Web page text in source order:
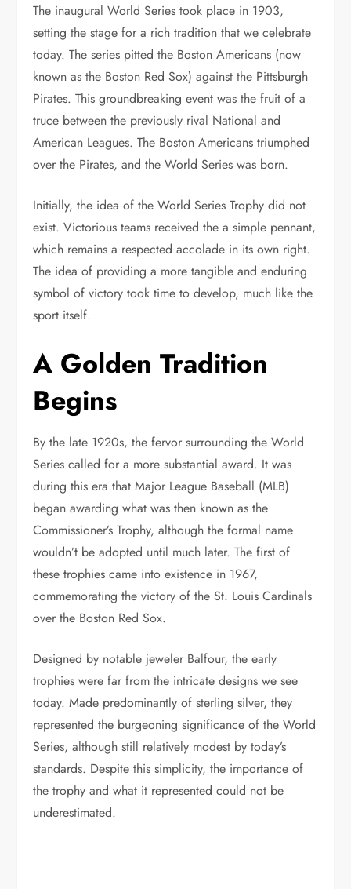
The inaugural World Series took place in 1903,
setting the stage for a rich tradition that we celebrate
today. The series pitted the Boston Americans (now
known as the Boston Red Sox) against the Pittsburgh
Pirates. This groundbreaking event was the fruit of a
truce between the previously rival National and
American Leagues. The Boston Americans triumphed
over the Pirates, and the World Series was born.
Initially, the idea of the World Series Trophy did not
exist. Victorious teams received the a simple pennant,
which remains a respected accolade in its own right.
The idea of providing a more tangible and enduring
symbol of victory took time to develop, much like the
sport itself.
A Golden Tradition
Begins
By the late 1920s, the fervor surrounding the World
Series called for a more substantial award. It was
during this era that Major League Baseball (MLB)
began awarding what was then known as the
Commissioner’s Trophy, although the formal name
wouldn’t be adopted until much later. The first of
these trophies came into existence in 1967,
commemorating the victory of the St. Louis Cardinals
over the Boston Red Sox.
Designed by notable jeweler Balfour, the early
trophies were far from the intricate designs we see
today. Made predominantly of sterling silver, they
represented the burgeoning significance of the World
Series, although still relatively modest by today’s
standards. Despite this simplicity, the importance of
the trophy and what it represented could not be
underestimated.